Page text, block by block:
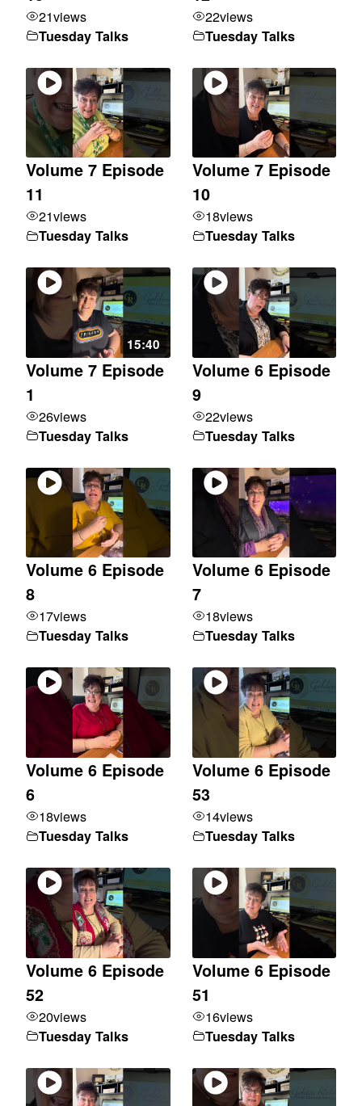
21views
Tuesday Talks
22views
Tuesday Talks
Volume 7 Episode
11
21views
Tuesday Talks
Volume 7 Episode
10
18views
Tuesday Talks
15:40
Volume 7 Episode
1
26views
Tuesday Talks
Volume 6 Episode
9
22views
Tuesday Talks
Volume 6 Episode
8
17views
Tuesday Talks
Volume 6 Episode
7
18views
Tuesday Talks
Volume 6 Episode
6
18views
Tuesday Talks
Volume 6 Episode
53
14views
Tuesday Talks
Volume 6 Episode
52
20views
Tuesday Talks
Volume 6 Episode
51
16views
Tuesday Talks